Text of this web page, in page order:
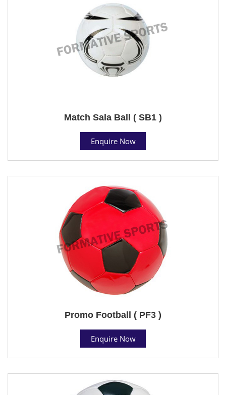
Match Sala Ball ( SB1 )
Enquire Now
Promo Football ( PF3 )
Enquire Now